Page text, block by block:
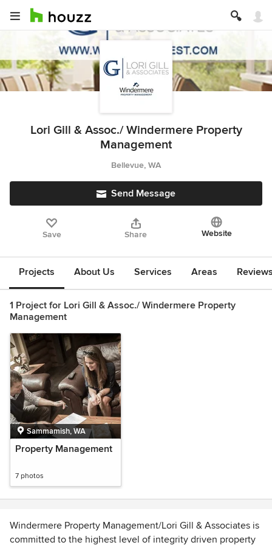
Lori Gill & Assoc./ Windermere Property
Management
Bellevue, WA
Send Message
Save Share Website
Projects About Us Services Areas
1 Project for Lori Gill & Assoc./ Windermere Property
Management
Sammamish, WA
Property Management
7 photos
Windermere Property Management/Lori Gill & Associates is
committed to the highest level of integrity driven property